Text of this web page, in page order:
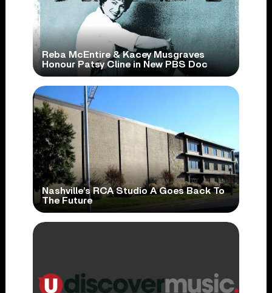
Reba McEntire & Kacey Musgraves
Honour Patsy Cline in New PBS Doc
Nashville’s RCA Studio A Goes Back To
The Future